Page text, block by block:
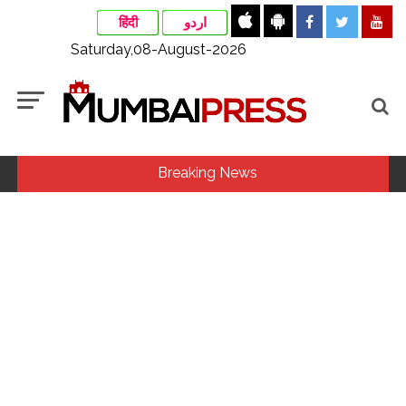
हिंदी اردو
Saturday,08-August-2026
Breaking News